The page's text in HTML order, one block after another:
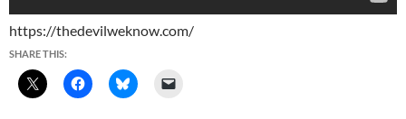
https://thedevilweknow.com/
SHARE THIS: